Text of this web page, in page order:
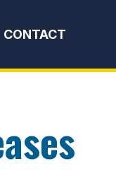
CONTACT